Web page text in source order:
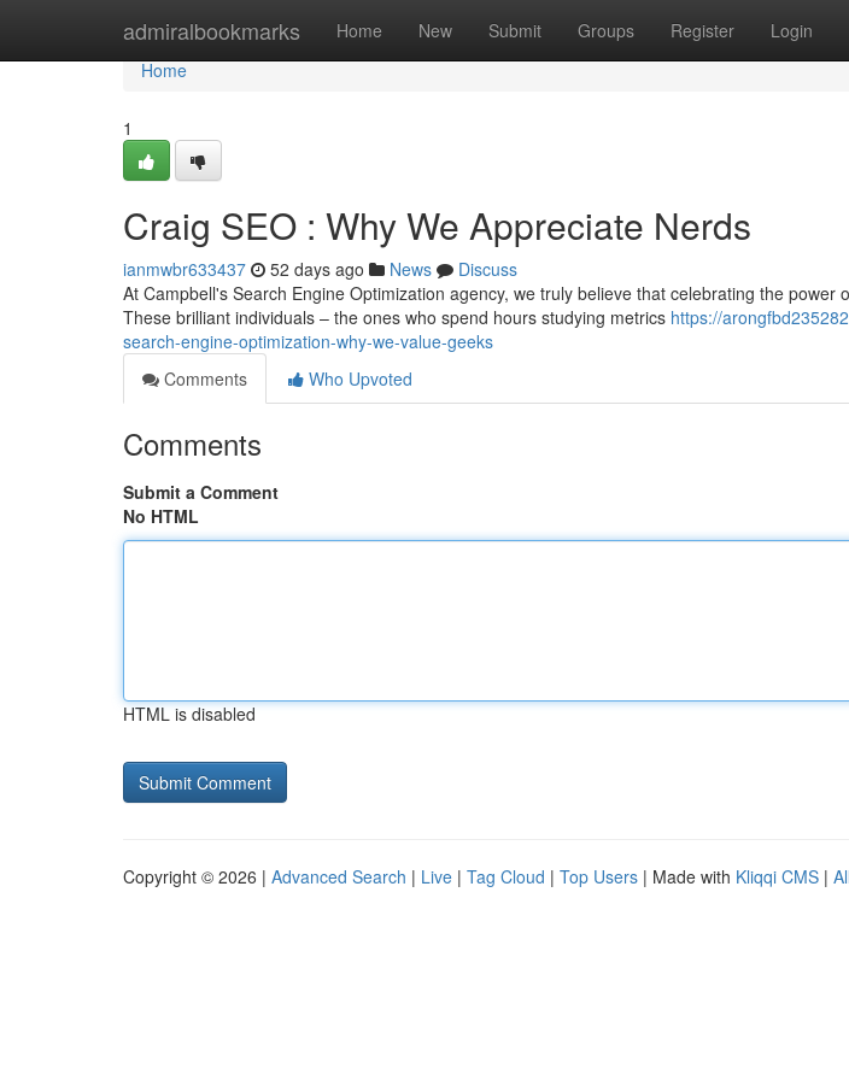
admiralbookmarks Home New Submit Groups Register Login
Home
Home
1
Craig SEO : Why We Appreciate Nerds
ianmwbr633437 52 days ago News
Discuss
At Campbell's Search Engine Optimization agency, we truly believe that celebrating the power
These brilliant individuals – the ones who spend hours studying metrics https://
search-engine-optimization-why-we-value-geeks
Comments
Who Upvoted
Comments
Submit a Comment
No HTML
HTML is disabled
Copyright © 2026 | Advanced Search | Live | Tag Cloud | Top Users | Made with Kliqqi CMS |